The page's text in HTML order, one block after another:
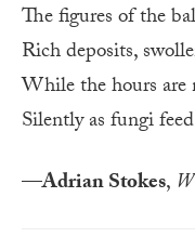
The figures of the
Rich deposits,
While the hours are
Silently as fungi
—Adrian Stokes,